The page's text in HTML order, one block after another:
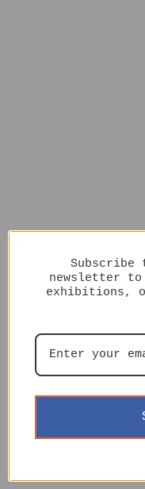
Subscribe
newsletter
exhibitions,